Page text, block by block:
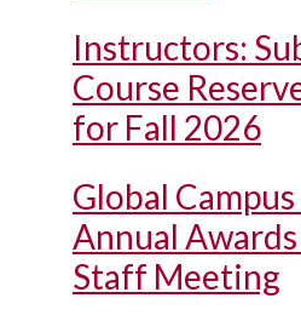
Instructors:
Course
for Fall 2026
Global
Annual
Staff Meeting